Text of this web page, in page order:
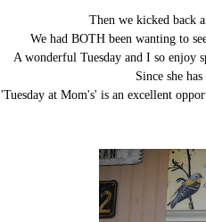
Then we kicked back
We had BOTH been wanting to
A wonderful Tuesday and I so enjoy
Since she has
'Tuesday at Mom's' is an excellent